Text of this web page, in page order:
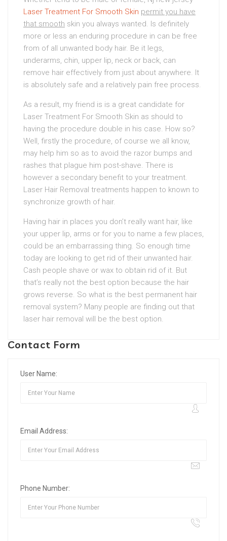
Laser Treatment For Smooth Skin permit you have
that smooth skin you always wanted. Is definitely
more or less an enduring procedure in can be free
from of all unwanted body hair. Be it legs,
underarms, chin, upper lip, neck or back, can
remove hair effectively from just about anywhere. It
is absolutely safe and a relatively pain free process.
As a result, my friend is is a great candidate for
Laser Treatment For Smooth Skin as should to
having the procedure double in his case. How so?
Well, firstly the procedure, of course we all know,
may help him so as to avoid the razor bumps and
rashes that plague him post-shave. There is
however a secondary benefit to your treatment.
Laser Hair Removal treatments happen to known to
synchronize growth of hair.
Having hair in places you don’t really want hair, like
your upper lip, arms or for you to name a few places,
could be an embarrassing thing. So enough time
today are looking to get rid of their unwanted hair.
Cash people shave or wax to obtain rid of it. But
that’s really not the best option because the hair
grows reverse. So what is the best permanent hair
removal system? Many people are finding out that
laser hair removal will be the best option.
Contact Form
User Name:
Email Address:
Phone Number: